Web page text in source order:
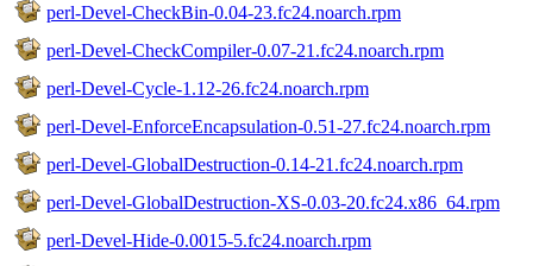
perl-Devel-CheckBin-0.04-23.fc24.noarch.rpm
perl-Devel-CheckCompiler-0.07-21.fc24.noarch.rpm
perl-Devel-Cycle-1.12-26.fc24.noarch.rpm
perl-Devel-EnforceEncapsulation-0.51-27.fc24.noarch.rpm
perl-Devel-GlobalDestruction-0.14-21.fc24.noarch.rpm
perl-Devel-GlobalDestruction-XS-0.03-20.fc24.x86_64.rpm
perl-Devel-Hide-0.0015-5.fc24.noarch.rpm